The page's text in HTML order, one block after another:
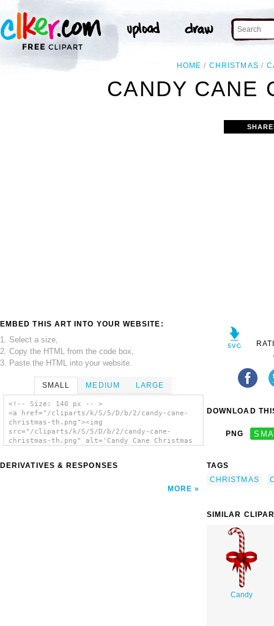
HOME CHRISTMAS
CANDY CANE
EMBED THIS ART INTO YOUR WEBSITE:
1. Select a size,
2. Copy the HTML from the code box,
3. Paste the HTML into your website.
SMALL MEDIUM LARGE
<!-- Size: 140 px -- >
<a href="/cliparts/k/S/5/D/b/2/candy-cane-
christmas-th.png"><img
src="/cliparts/k/S/5/D/b/2/candy-cane-
christmas-th.png" alt='Candy Cane Christmas
DERIVATIVES & RESPONSES
MORE
DOWNLOAD
PNG
TAGS
CHRISTMAS
SIMILAR
Candy